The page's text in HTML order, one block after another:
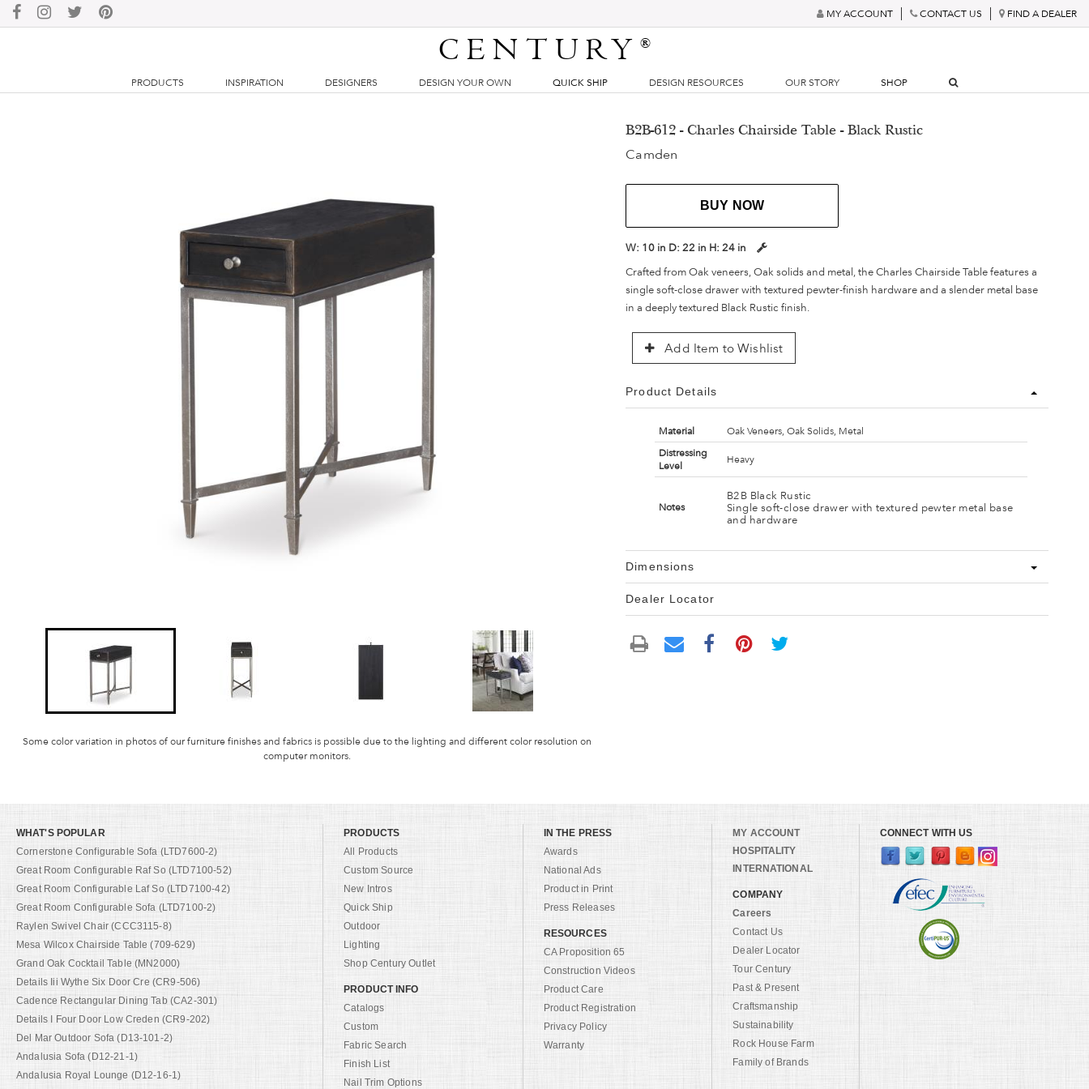
MY ACCOUNT CONTACT US FIND A DEALER
CENTURY®
PRODUCTS INSPIRATION DESIGNERS DESIGN YOUR OWN QUICK SHIP DESIGN RESOURCES OUR STORY SHOP
Some color variation in photos of our furniture finishes and fabrics is possible due to the lighting and different color resolution on
computer monitors.
B2B-612 - Charles Chairside Table - Black Rustic
Camden
BUY NOW
W: 10 in D:22 in H:24 in
Crafted from Oak veneers, Oak solids and metal, the Charles Chairside Table features a
single soft-close drawer with textured pewter-finish hardware and a slender metal base
in a deeply textured Black Rustic finish.
Add Item to Wishlist
Product Details
Material
Oak Veneers, Oak Solids, Metal
Distressing
Level
Heavy
Notes
B2B Black Rustic
Single soft-close drawer with textured pewter metal base
and hardware
Dimensions
Dealer Locator
WHAT'S POPULAR
Cornerstone Configurable Sofa (LTD7600-2)
Great Room Configurable Raf So (LTD7100-52)
Great Room Configurable Laf So (LTD7100-42)
Great Room Configurable Sofa (LTD7100-2)
Raylen Swivel Chair (CCC3115-8)
Mesa Wilcox Chairside Table (709-629)
Grand Oak Cocktail Table (MN2000)
Details Iii Wythe Six Door Cre (CR9-506)
Cadence Rectangular Dining Tab (CA2-301)
Details I Four Door Low Creden (CR9-202)
Del Mar Outdoor Sofa (D13-101-2)
Andalusia Sofa (D12-21-1)
Andalusia Royal Lounge (D12-16-1)
PRODUCTS
All Products
Custom Source
New Intros
Quick Ship
Outdoor
Lighting
Shop Century Outlet
PRODUCT INFO
Catalogs
Custom
Fabric Search
Finish List
Nail Trim Options
IN THE PRESS
Awards
National Ads
Product in Print
Press Releases
RESOURCES
CA Proposition 65
Construction Videos
Product Care
Product Registration
Privacy Policy
Warranty
MY ACCOUNT
HOSPITALITY
INTERNATIONAL
COMPANY
Careers
Contact Us
Dealer Locator
Tour Century
Past & Present
Craftsmanship
Sustainability
Rock House Farm
Family of Brands
CONNECT WITH US